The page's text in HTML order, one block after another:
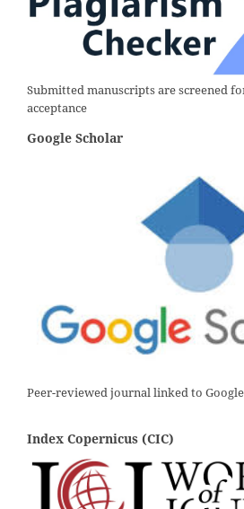
Submitted manuscripts are screened
acceptance
Google Scholar
Peer-reviewed journal linked to
Index Copernicus (CIC)